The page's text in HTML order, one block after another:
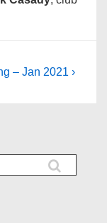
– Jan 2021 ›